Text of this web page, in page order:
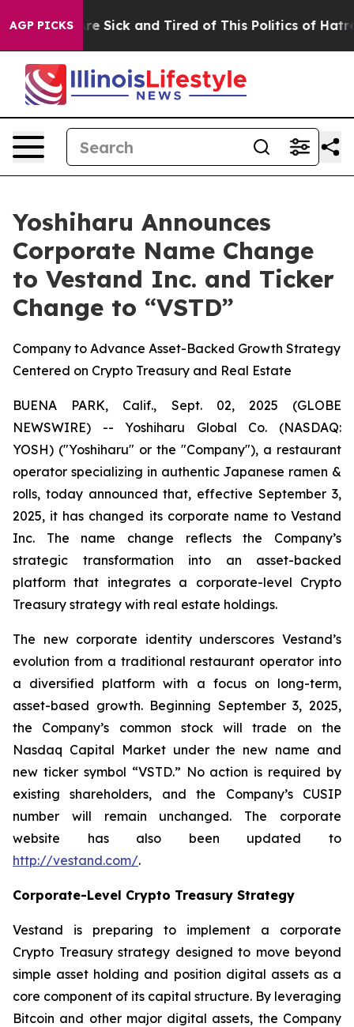
AGP PICKSAre Sick and Tired of This Politics of Hatred”
Yoshiharu Announces
Corporate Name Change
to Vestand Inc. and Ticker
Change to “VSTD”
Company to Advance Asset-Backed Growth Strategy
Centered on Crypto Treasury and Real Estate
BUENA PARK, Calif., Sept. 02, 2025 (GLOBE
NEWSWIRE) -- Yoshiharu Global Co. (NASDAQ:
YOSH) ("Yoshiharu" or the "Company"), a restaurant
operator specializing in authentic Japanese ramen &
rolls, today announced that, effective September 3,
2025, it has changed its corporate name to Vestand
Inc. The name change reflects the Company’s
strategic transformation into an asset-backed
platform that integrates a corporate-level Crypto
Treasury strategy with real estate holdings.
The new corporate identity underscores Vestand’s
evolution from a traditional restaurant operator into
a diversified platform with a focus on long-term,
asset-based growth. Beginning September 3, 2025,
the Company’s common stock will trade on the
Nasdaq Capital Market under the new name and
new ticker symbol “VSTD.” No action is required by
existing shareholders, and the Company’s CUSIP
number will remain unchanged. The corporate
website has also been updated to
http://vestand.com/.
Corporate-Level Crypto Treasury Strategy
Vestand is preparing to implement a corporate
Crypto Treasury strategy designed to move beyond
simple asset holding and position digital assets as a
core component of its capital structure. By leveraging
Bitcoin and other major digital assets, the Company